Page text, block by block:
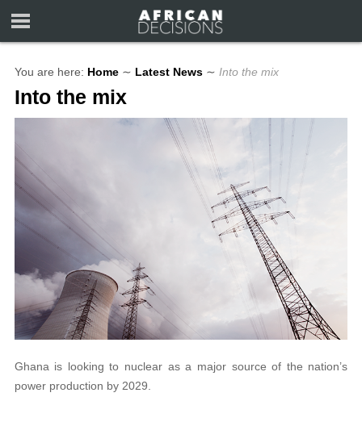
You are here: Home ∼ Latest News ∼ Into the mix
Into the mix
Ghana is looking to nuclear as a major source of the nation’s
power production by 2029.